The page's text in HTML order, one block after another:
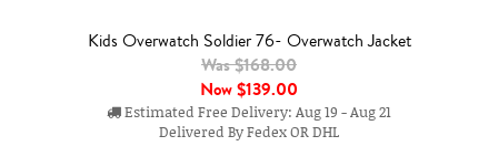
Kids Overwatch Soldier 76- Overwatch Jacket
Was $168.00
Now$139.00
Estimated Free Delivery: Aug 19 - Aug 21
Delivered By Fedex OR DHL